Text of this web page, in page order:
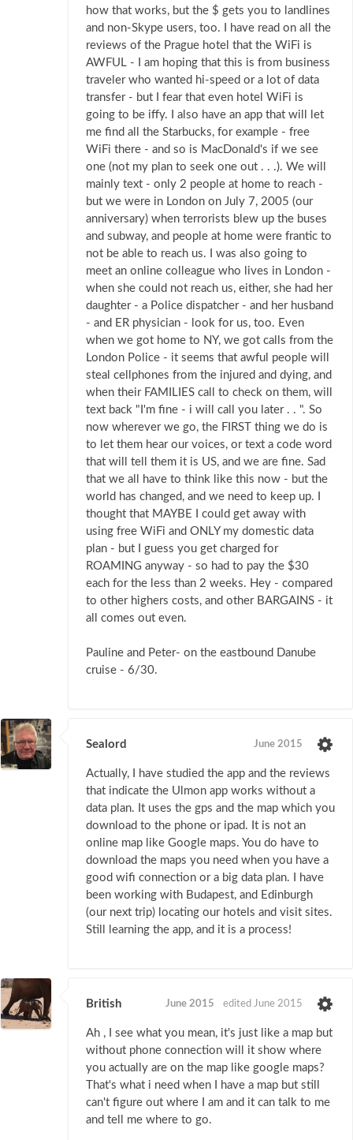
how that works, but the $ gets you to landlines
and non-Skype users, too. I have read on all the
reviews of the Prague hotel that the WiFi is
AWFUL - I am hoping that this is from business
traveler who wanted hi-speed or a lot of data
transfer - but I fear that even hotel WiFi is
going to be iffy. I also have an app that will let
me find all the Starbucks, for example - free
WiFi there - and so is MacDonald's if we see
one (not my plan to seek one out . . .). We will
mainly text - only 2 people at home to reach -
but we were in London on July 7, 2005 (our
anniversary) when terrorists blew up the buses
and subway, and people at home were frantic to
not be able to reach us. I was also going to
meet an online colleague who lives in London -
when she could not reach us, either, she had her
daughter - a Police dispatcher - and her husband
- and ER physician - look for us, too. Even
when we got home to NY, we got calls from the
London Police - it seems that awful people will
steal cellphones from the injured and dying, and
when their FAMILIES call to check on them, will
text back "I'm fine - i will call you later . . ". So
now wherever we go, the FIRST thing we do is
to let them hear our voices, or text a code word
that will tell them it is US, and we are fine. Sad
that we all have to think like this now - but the
world has changed, and we need to keep up. I
thought that MAYBE I could get away with
using free WiFi and ONLY my domestic data
plan - but I guess you get charged for
ROAMING anyway - so had to pay the $30
each for the less than 2 weeks. Hey - compared
to other highers costs, and other BARGAINS - it
all comes out even.
Pauline and Peter- on the eastbound Danube
cruise - 6/30.
Sealord June 2015
Actually, I have studied the app and the reviews
that indicate the Ulmon app works without a
data plan. It uses the gps and the map which you
download to the phone or ipad. It is not an
online map like Google maps. You do have to
download the maps you need when you have a
good wifi connection or a big data plan. I have
been working with Budapest, and Edinburgh
(our next trip) locating our hotels and visit sites.
Still learning the app, and it is a process!
British June 2015 edited June 2015
Ah , I see what you mean, it's just like a map but
without phone connection will it show where
you actually are on the map like google maps?
That's what i need when I have a map but still
can't figure out where I am and it can talk to me
and tell me where to go.